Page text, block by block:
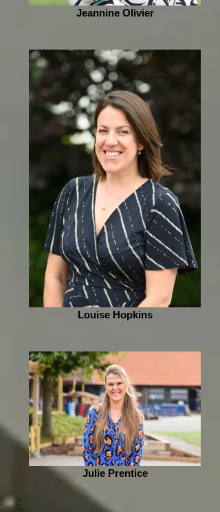
Jeannine Olivier
Louise Hopkins
Julie Prentice